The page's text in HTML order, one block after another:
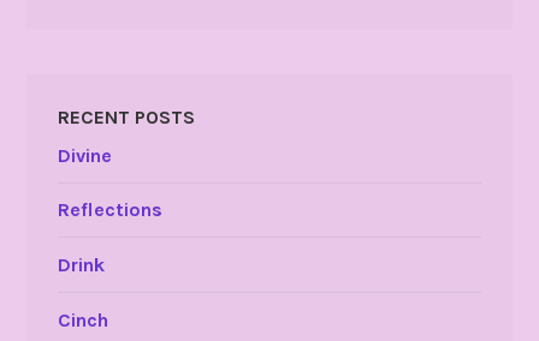
RECENT POSTS
Divine
Reflections
Drink
Cinch